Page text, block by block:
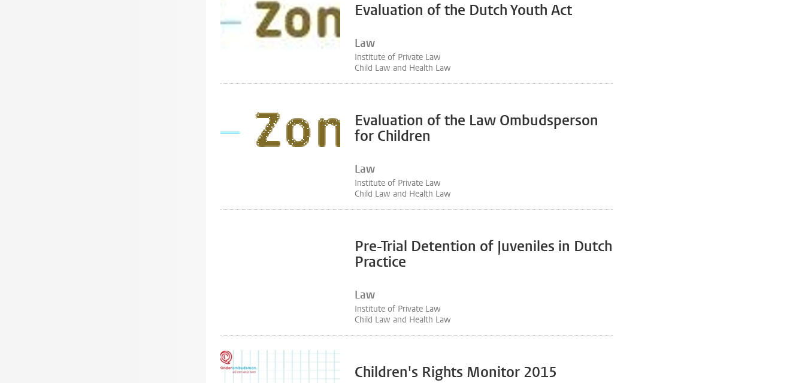
Evaluation of the Dutch Youth Act
Law
Institute of Private Law
Child Law and Health Law
Evaluation of the Law Ombudsperson
for Children
Law
Institute of Private Law
Child Law and Health Law
Pre-Trial Detention of Juveniles in Dutch
Practice
Law
Institute of Private Law
Child Law and Health Law
Children's Rights Monitor 2015